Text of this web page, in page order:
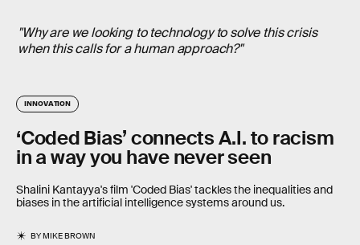
"Why are we looking to technology to solve this crisis
when this calls for a human approach?"
INNOVATION
‘Coded Bias’ connects A.I. to racism
in a way you have never seen
Shalini Kantayya's film 'Coded Bias' tackles the inequalities and
biases in the artificial intelligence systems around us.
BYMIKE BROWN